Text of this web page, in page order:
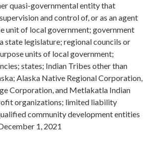
quasi-governmental entity that
and control of, or as an agent
unit of local government; government
state legislature; regional councils or
units of local government;
states; Indian Tribes other than
Alaska Native Regional Corporation,
Corporation, and Metlakatla Indian
organizations; limited liability
community development entities
1, 2021